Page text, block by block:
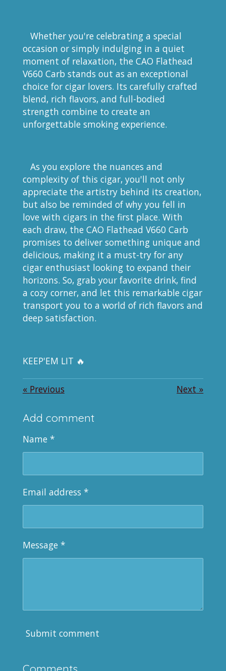
Whether you're celebrating a special
occasion or simply indulging in a quiet
moment of relaxation, the CAO Flathead
V660 Carb stands out as an exceptional
choice for cigar lovers. Its carefully crafted
blend, rich flavors, and full-bodied
strength combine to create an
unforgettable smoking experience.
As you explore the nuances and
complexity of this cigar, you'll not only
appreciate the artistry behind its creation,
but also be reminded of why you fell in
love with cigars in the first place. With
each draw, the CAO Flathead V660 Carb
promises to deliver something unique and
delicious, making it a must-try for any
cigar enthusiast looking to expand their
horizons. So, grab your favorite drink, find
a cozy corner, and let this remarkable cigar
transport you to a world of rich flavors and
deep satisfaction.
KEEP'EM LIT 🔥
« Previous Next »
Add comment
Name *
Email address *
Message *
Submit comment